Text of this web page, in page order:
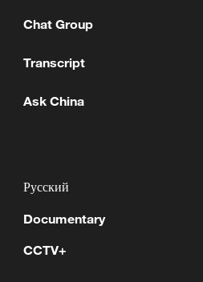
the Headlines
in Geneva sparks dialogue
Chat Group
Transcript
Ask China
Русский
Documentary
CCTV+